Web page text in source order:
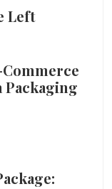
Left
Packaging